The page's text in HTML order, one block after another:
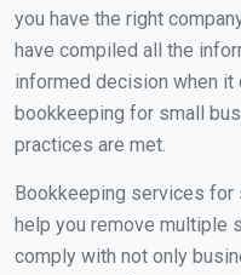
you have the right
have compiled all the
informed decision when
bookkeeping for small
practices are met.
Bookkeeping services for
help you remove multiple
comply with not only